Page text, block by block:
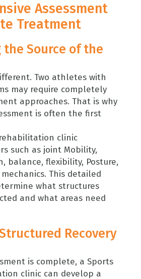
Assessment
Treatment
Source of the
Two athletes with
may require completely
approaches. That is why
is often the first
clinic
such as joint Mobility,
balance, flexibility, Posture,
This detailed
what structures
and what areas need
Recovery
is complete, a Sports
clinic can develop a